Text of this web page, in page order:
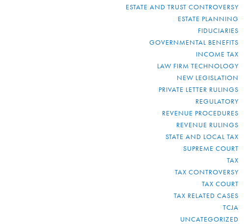
ESTATE AND TRUST CONTROVERSY
ESTATE PLANNING
FIDUCIARIES
GOVERNMENTAL BENEFITS
INCOME TAX
LAW FIRM TECHNOLOGY
NEW LEGISLATION
PRIVATE LETTER RULINGS
REGULATORY
REVENUE PROCEDURES
REVENUE RULINGS
STATE AND LOCAL TAX
SUPREME COURT
TAX
TAX CONTROVERSY
TAX COURT
TAX RELATED CASES
TCJA
UNCATEGORIZED